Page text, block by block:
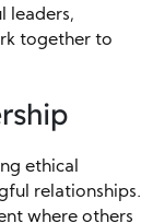
leaders,
together to
ethical
relationships.
where others